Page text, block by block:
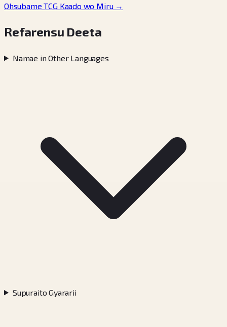
Ohsubame TCG Kaado wo Miru →
Refarensu Deeta
Namae in Other Languages
Supuraito Gyararii